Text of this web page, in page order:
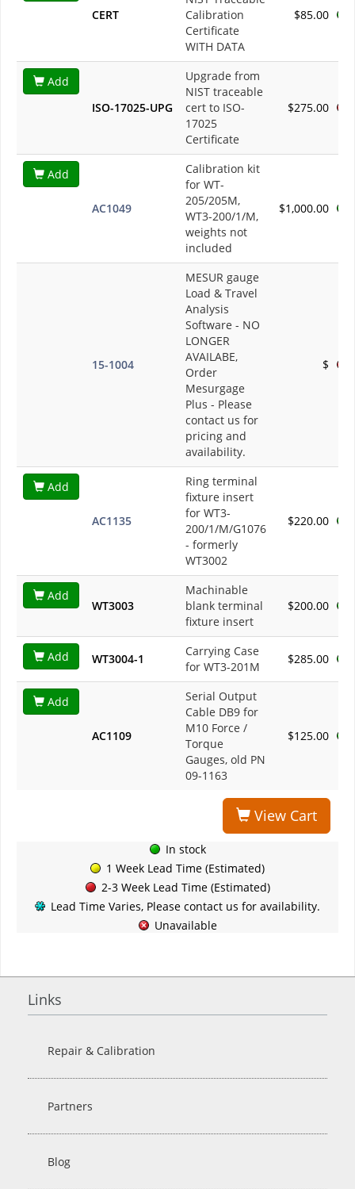
CERT
Calibration
Certificate
WITH DATA
$85.00
Add
ISO-17025-UPG
Upgrade from
NIST traceable
cert to ISO-
17025
Certificate
$275.00
Add
AC1049
Calibration kit
for WT-
205/205M,
WT3-200/1/M,
weights not
included
$1,000.00
15-1004
MESUR gauge
Load & Travel
Analysis
Software - NO
LONGER
AVAILABE,
Order
Mesurgage
Plus - Please
contact us for
pricing and
availability.
$
Add
AC1135
Ring terminal
fixture insert
for WT3-
200/1/M/G1076
- formerly
WT3002
$220.00
Add
WT3003
Machinable
blank terminal
fixture insert
$200.00
Add WT3004-1
Carrying Case
for WT3-201M
$285.00
Add
AC1109
Serial Output
Cable DB9 for
M10 Force /
Torque
Gauges, old PN
09-1163
$125.00
View Cart
In stock
1 Week Lead Time (Estimated)
2-3 Week Lead Time (Estimated)
Lead Time Varies, Please contact us for availability.
Unavailable
Links
Repair & Calibration
Partners
Blog